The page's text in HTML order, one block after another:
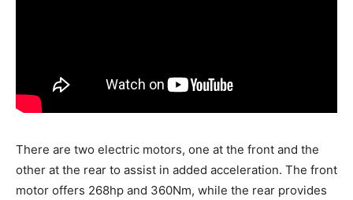
There are two electric motors, one at the front and the
other at the rear to assist in added acceleration. The front
motor offers 268hp and 360Nm, while the rear provides